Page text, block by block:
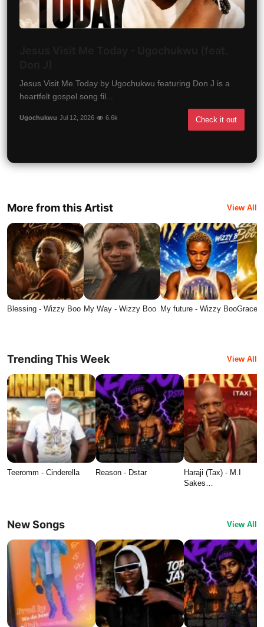
Jesus Visit Me Today by Ugochukwu featuring Don J is a
heartfelt gospel song fil...
Ugochukwu Jul 12, 2026 6.6k Check it out
More from this Artist View All
Blessing - Wizzy Boo My Way - Wizzy Boo My future - Wizzy BooGrace
Trending This Week View All
Teeromm - Cinderella Reason - Dstar
Haraji (Tax) - M.I
Sakes…
New Songs View All